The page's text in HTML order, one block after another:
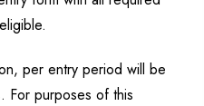
per entry period will be
For purposes of this